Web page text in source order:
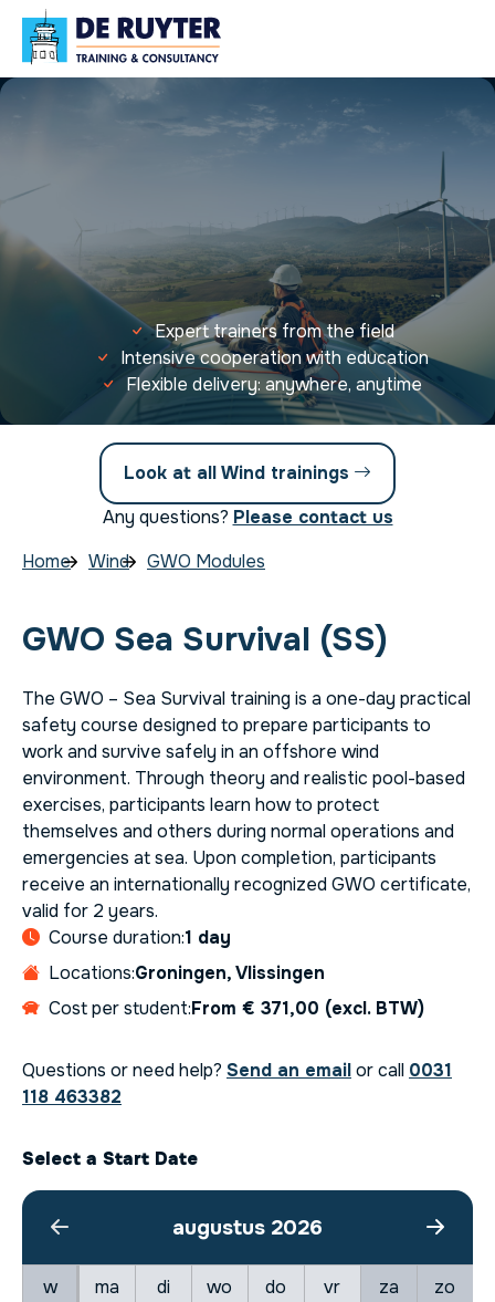
Expert trainers from the field
Intensive cooperation with education
Flexible delivery: anywhere, anytime
Look at all Wind trainings
Any questions? Please contact us
Home
Wind GWO Modules
GWO Sea Survival (SS)
The GWO – Sea Survival training is a one-day practical
safety course designed to prepare participants to
work and survive safely in an offshore wind
environment. Through theory and realistic pool-based
exercises, participants learn how to protect
themselves and others during normal operations and
emergencies at sea. Upon completion, participants
receive an internationally recognized GWO certificate,
valid for 2 years.
Course duration:1 day
Locations:Groningen, Vlissingen
Cost per student:From € 371,00 (excl. BTW)
Questions or need help? Send an emailor call 0031
118 463382
Select a Start Date
augustus 2026
w ma di wo do vr za
zo